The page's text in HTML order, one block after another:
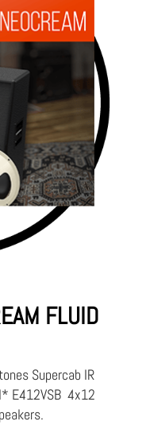
FLUID
Supercab IR
E412VSB 4x12